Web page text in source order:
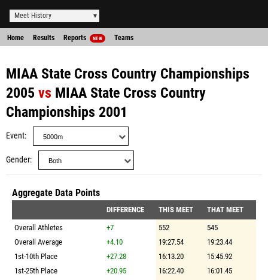
Meet History
Home Results Reports NEW Teams
MIAA State Cross Country Championships
2005 vs MIAA State Cross Country
Championships 2001
Event
Gender
Aggregate Data Points
DIFFERENCE THIS MEET
THAT MEET
Overall Athletes
+7 552
545
Overall Average
+4.10 19:27.54
19:23.44
1st-10th Place
+27.28 16:13.20
15:45.92
1st-25th Place
+20.95 16:22.40
16:01.45